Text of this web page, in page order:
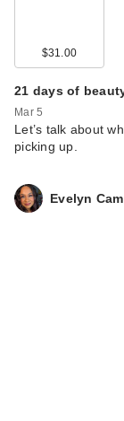
$31.00
21 days of
Mar 5
Let’s talk about
picking up.
Evelyn